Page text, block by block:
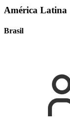
América Latina
Brasil